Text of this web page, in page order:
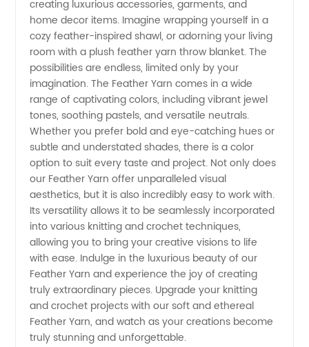
from
China
creating luxurious accessories, garments, and
home decor items. Imagine wrapping yourself in a
cozy feather-inspired shawl, or adorning your living
room with a plush feather yarn throw blanket. The
possibilities are endless, limited only by your
imagination. The Feather Yarn comes in a wide
range of captivating colors, including vibrant jewel
tones, soothing pastels, and versatile neutrals.
Whether you prefer bold and eye-catching hues or
subtle and understated shades, there is a color
option to suit every taste and project. Not only does
our Feather Yarn offer unparalleled visual
aesthetics, but it is also incredibly easy to work with.
Its versatility allows it to be seamlessly incorporated
into various knitting and crochet techniques,
allowing you to bring your creative visions to life
with ease. Indulge in the luxurious beauty of our
Feather Yarn and experience the joy of creating
truly extraordinary pieces. Upgrade your knitting
and crochet projects with our soft and ethereal
Feather Yarn, and watch as your creations become
truly stunning and unforgettable.